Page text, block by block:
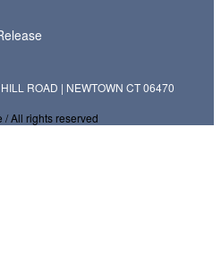
ROAD | NEWTOWN CT 06470
All rights reserved